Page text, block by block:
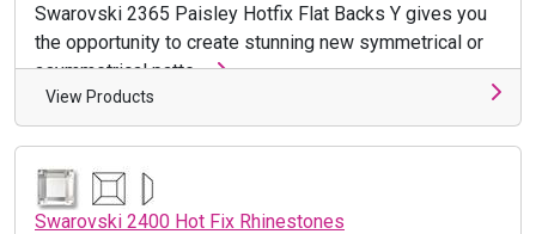
Swarovski 2365 Paisley Hotfix Flat Backs Y gives you
the opportunity to create stunning new symmetrical or
asymmetrical patte ...
View Products
Swarovski 2400 Hot Fix Rhinestones